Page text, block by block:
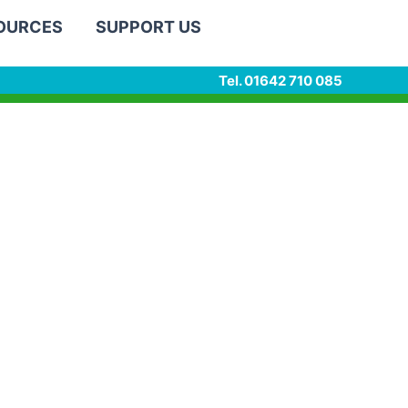
SUPPORT US
Tel. 01642 710 085